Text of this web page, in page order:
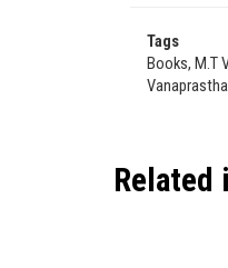
Tags
Books, M.T
Related